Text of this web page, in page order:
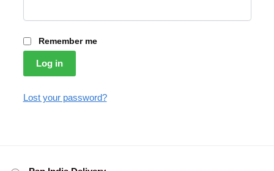
Remember me
Log in
Lost your password?